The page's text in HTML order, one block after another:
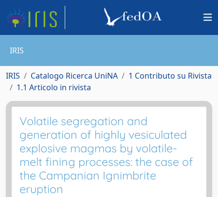
IRIS
IRIS Catalogo Ricerca UniNA
1 Contributo su Rivista
1.1 Articolo in rivista
Volatile segregation and
generation of highly vesiculated
explosive magmas by volatile-
melt fining processes: the case of
the Campanian Ignimbrite
eruption